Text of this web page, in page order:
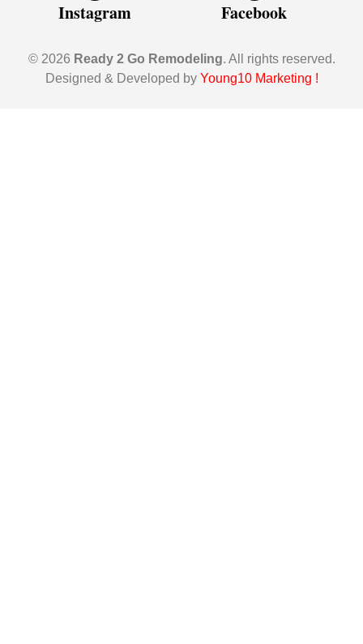
Instagram Facebook
© 2026 Ready 2 Go Remodeling. All rights reserved.
Designed & Developed by Young10 Marketing !